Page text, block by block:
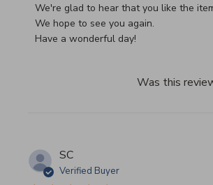
We're glad to hear that you like the
We hope to see you again.
Have a wonderful day!
Was this
SC
Verified Buyer